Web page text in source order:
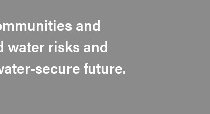
and
water risks and
secure future.